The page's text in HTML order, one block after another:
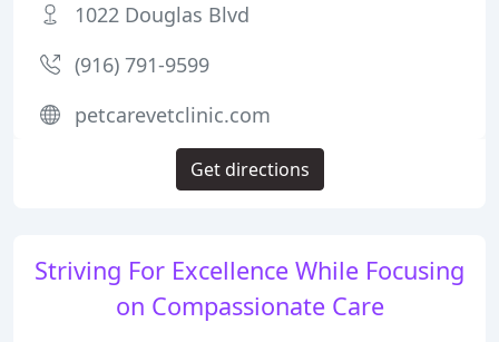
Striving For Excellence While Focusing
on Compassionate Care
1022 Douglas Blvd
(916) 791-9599
petcarevetclinic.com
Get directions